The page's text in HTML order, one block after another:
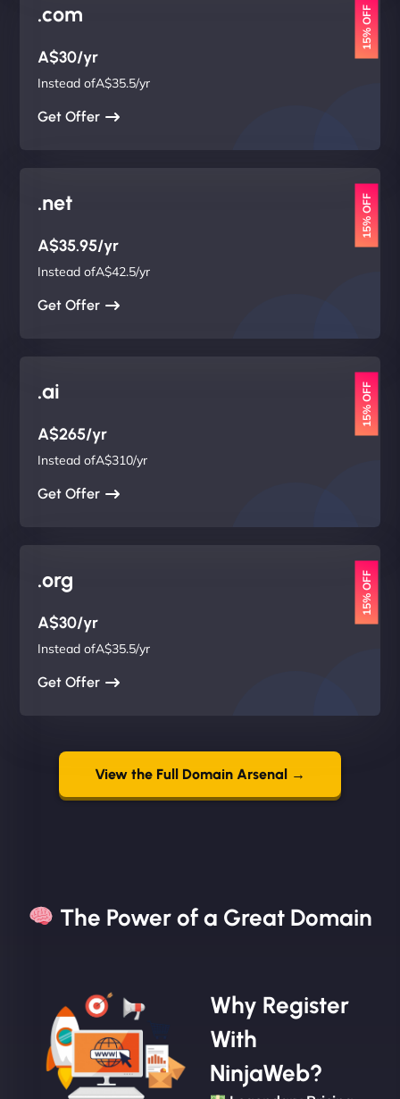
.com 15% OFF
A$30/yr
Instead ofA$35.5/yr
Get Offer
.net 15% OFF
A$35.95/yr
Instead ofA$42.5/yr
Get Offer
.ai 15% OFF
A$265/yr
Instead ofA$310/yr
Get Offer
.org 15% OFF
A$30/yr
Instead ofA$35.5/yr
Get Offer
View the Full Domain Arsenal →
The Power of a Great Domain​
Why Register
With
NinjaWeb?